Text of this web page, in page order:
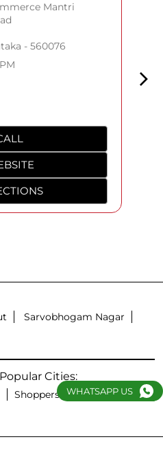
Mantri
- 560076
Sarvobhogam Nagar
Cities:
Shoppers Stop in Hubli
WHATSAPP US